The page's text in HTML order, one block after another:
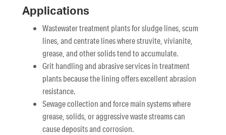
Applications
Wastewater treatment plants for sludge lines, scum
lines, and centrate lines where struvite, vivianite,
grease, and other solids tend to accumulate.
Grit handling and abrasive services in treatment
plants because the lining offers excellent abrasion
resistance.
Sewage collection and force main systems where
grease, solids, or aggressive waste streams can
cause deposits and corrosion.